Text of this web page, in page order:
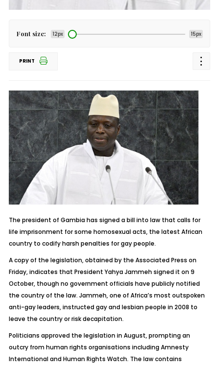
Font size: 12px 15px
PRINT
The president of Gambia has signed a bill into law that calls for
life imprisonment for some homosexual acts, the latest African
country to codify harsh penalties for gay people.
A copy of the legislation, obtained by the Associated Press on
Friday, indicates that President Yahya Jammeh signed it on 9
October, though no government officials have publicly notified
the country of the law. Jammeh, one of Africa’s most outspoken
anti-gay leaders, instructed gay and lesbian people in 2008 to
leave the country or risk decapitation.
Politicians approved the legislation in August, prompting an
outcry from human rights organisations including Amnesty
International and Human Rights Watch. The law contains